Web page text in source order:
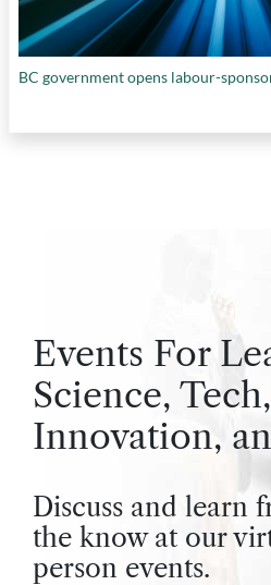
BC government opens labour-
Events For
Science, Tech,
Innovation,
Discuss and learn
the know at our
person events.